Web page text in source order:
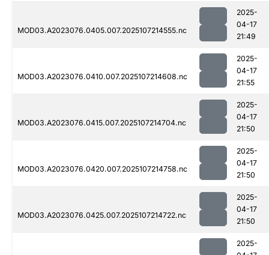
MOD03.A2023076.0405.007.2025107214555.nc
2025-
04-17
21:49
MOD03.A2023076.0410.007.2025107214608.nc
2025-
04-17
21:55
MOD03.A2023076.0415.007.2025107214704.nc
2025-
04-17
21:50
MOD03.A2023076.0420.007.2025107214758.nc
2025-
04-17
21:50
MOD03.A2023076.0425.007.2025107214722.nc
2025-
04-17
21:50
2025-